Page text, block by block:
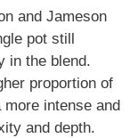
and Jameson
pot still
in the blend.
proportion of
intense and
and depth.